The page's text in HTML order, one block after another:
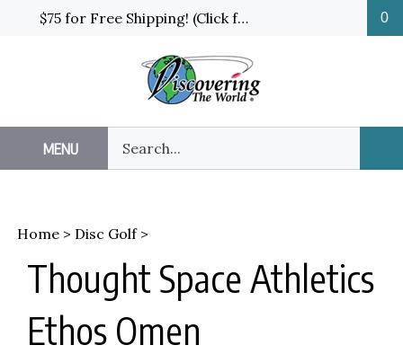
$75 for Free Shipping! (Click for details and exceptions) 0
MENU
our
store.
Home > Disc Golf>
Thought Space Athletics
Ethos Omen